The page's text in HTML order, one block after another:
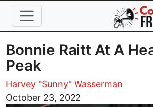
Skip to main content
Bonnie Raitt At A
Peak
Harvey "Sunny" Wasserman
October 23, 2022
Image